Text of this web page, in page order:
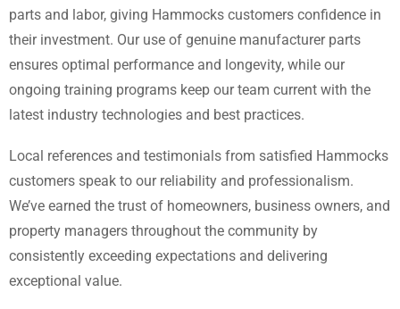
parts and labor, giving Hammocks customers confidence in
their investment. Our use of genuine manufacturer parts
ensures optimal performance and longevity, while our
ongoing training programs keep our team current with the
latest industry technologies and best practices.
Local references and testimonials from satisfied Hammocks
customers speak to our reliability and professionalism.
We’ve earned the trust of homeowners, business owners, and
property managers throughout the community by
consistently exceeding expectations and delivering
exceptional value.